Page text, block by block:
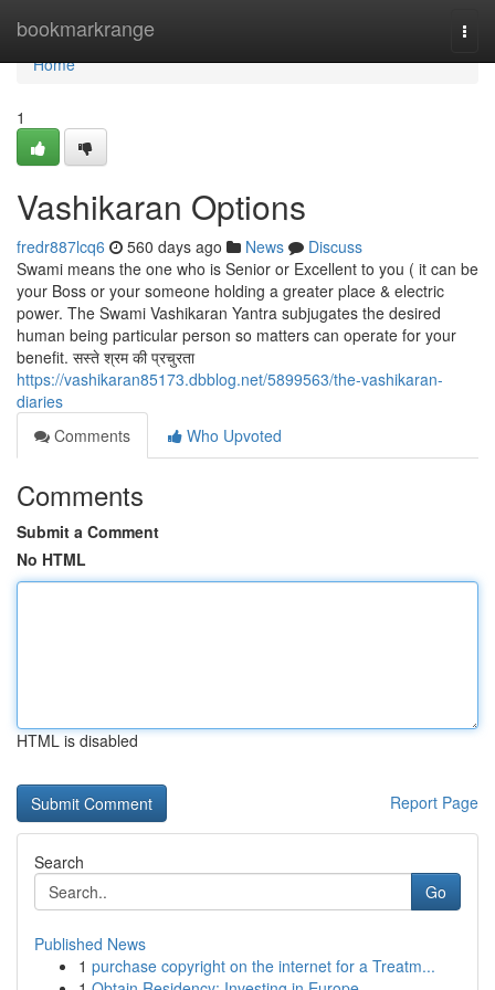
bookmarkrange
Home
Home
1
Vashikaran Options
fredr887lcq6 560 days ago News
Discuss
Swami means the one who is Senior or Excellent to you ( it can be
your Boss or your someone holding a greater place & electric
power. The Swami Vashikaran Yantra subjugates the desired
human being particular person so matters can operate for your
benefit. सस्ते श्रम की प्रचुरता
https://vashikaran85173.dbblog.net/5899563/the-vashikaran-
diaries
Comments
Who Upvoted
Comments
Submit a Comment
No HTML
HTML is disabled
Report Page
Search
Go
Published News
1 purchase copyright on the internet for a Treatm...